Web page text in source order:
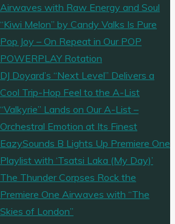
Airwaves with Raw Energy and Soul
“Kiwi Melon” by Candy Valks Is Pure
Pop Joy – On Repeat in Our POP
POWERPLAY Rotation
DJ Doyard’s “Next Level” Delivers a
Cool Trip-Hop Feel to the A-List
“Valkyrie” Lands on Our A-List –
Orchestral Emotion at Its Finest
EazySounds B Lights Up Premiere One
Playlist with ‘Tsatsi Laka (My Day)’
The Thunder Corpses Rock the
Premiere One Airwaves with “The
Skies of London”